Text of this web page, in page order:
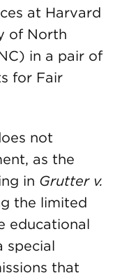
at Harvard
of North
in a pair of
for Fair
not
as the
in Grutter v.
the limited
educational
special
that